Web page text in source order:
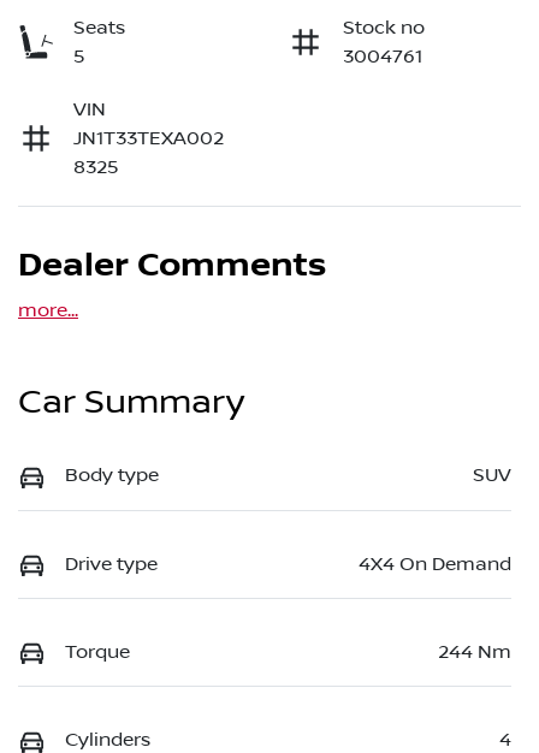
Seats
5
Stock no
3004761
VIN
JN1T33TEXA002
8325
Dealer Comments
more...
Car Summary
Body type SUV
Drive type 4X4 On Demand
Torque 244 Nm
Cylinders 4